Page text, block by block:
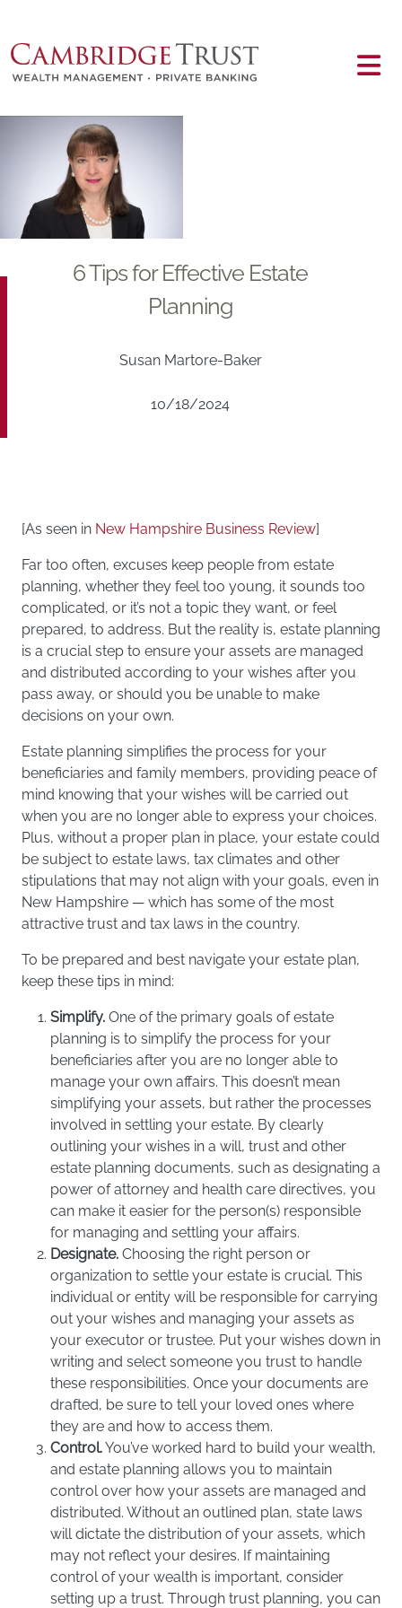
Main content
6 Tips for Effective Estate
Planning
Susan Martore-Baker
10/18/2024
[As seen in New Hampshire Business Review]
Far too often, excuses keep people from estate
planning, whether they feel too young, it sounds too
complicated, or it’s not a topic they want, or feel
prepared, to address. But the reality is, estate planning
is a crucial step to ensure your assets are managed
and distributed according to your wishes after you
pass away, or should you be unable to make
decisions on your own.
Estate planning simplifies the process for your
beneficiaries and family members, providing peace of
mind knowing that your wishes will be carried out
when you are no longer able to express your choices.
Plus, without a proper plan in place, your estate could
be subject to estate laws, tax climates and other
stipulations that may not align with your goals, even in
New Hampshire — which has some of the most
attractive trust and tax laws in the country.
To be prepared and best navigate your estate plan,
keep these tips in mind:
Simplify. One of the primary goals of estate
planning is to simplify the process for your
beneficiaries after you are no longer able to
manage your own affairs. This doesn’t mean
simplifying your assets, but rather the processes
involved in settling your estate. By clearly
outlining your wishes in a will, trust and other
estate planning documents, such as designating a
power of attorney and health care directives, you
can make it easier for the person(s) responsible
for managing and settling your affairs.
Designate. Choosing the right person or
organization to settle your estate is crucial. This
individual or entity will be responsible for carrying
out your wishes and managing your assets as
your executor or trustee. Put your wishes down in
writing and select someone you trust to handle
these responsibilities. Once your documents are
drafted, be sure to tell your loved ones where
they are and how to access them.
Control.You’ve worked hard to build your wealth,
and estate planning allows you to maintain
control over how your assets are managed and
distributed. Without an outlined plan, state laws
will dictate the distribution of your assets, which
may not reflect your desires. If maintaining
control of your wealth is important, consider
setting up a trust. Through trust planning, you can